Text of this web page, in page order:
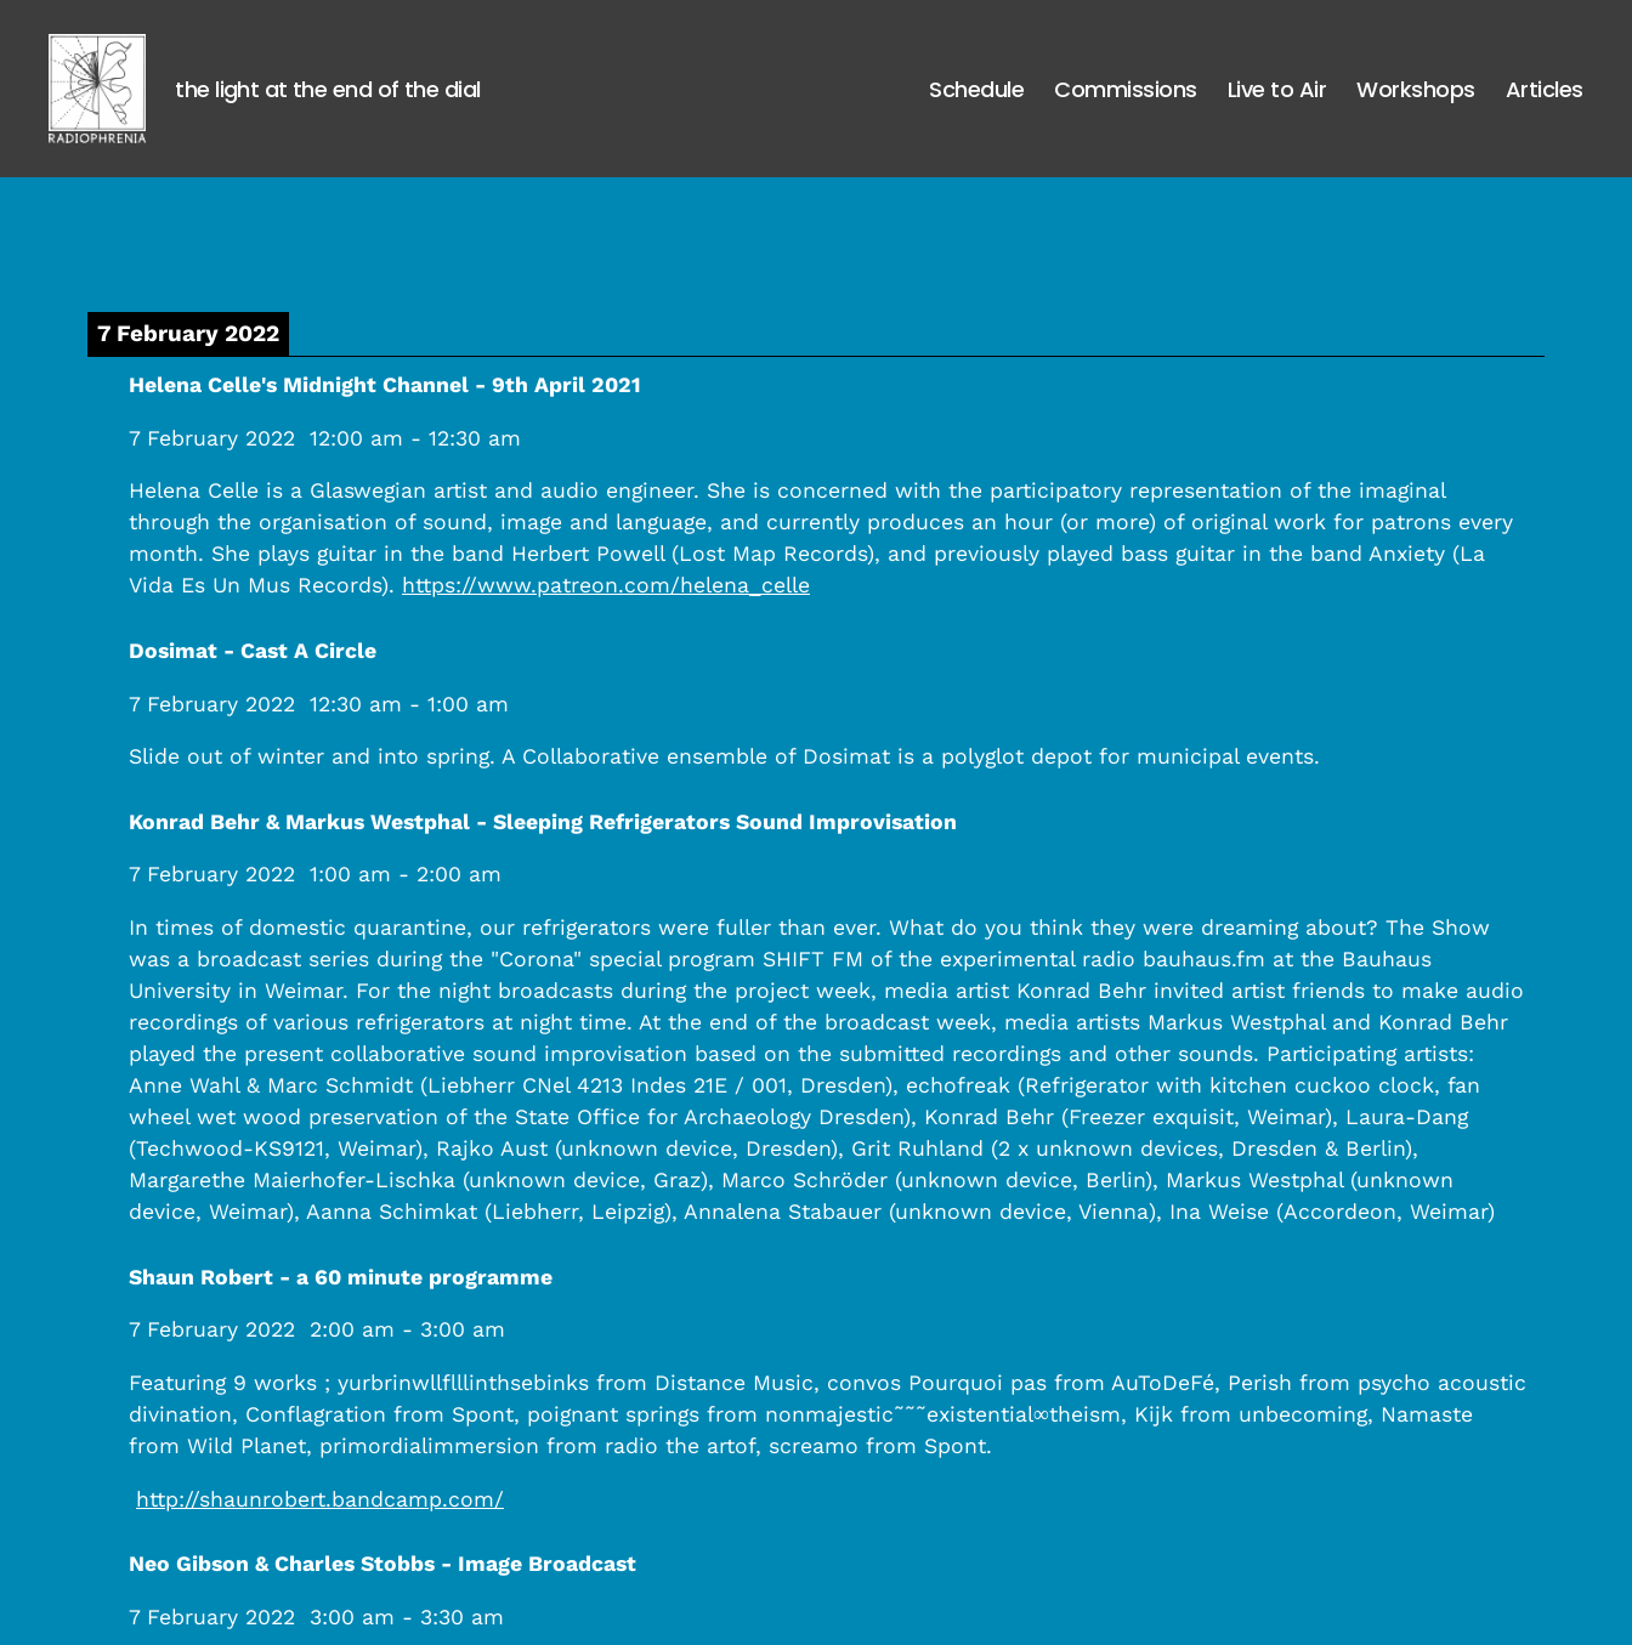
the light at the end of the dial Schedule Commissions Live to Air Workshops Articles
7 February 2022
Helena Celle's Midnight Channel - 9th April 2021
7 February 2022 12:00 am - 12:30 am
Helena Celle is a Glaswegian artist and audio engineer. She is concerned with the participatory representation of the imaginal
through the organisation of sound, image and language, and currently produces an hour (or more) of original work for patrons every
month. She plays guitar in the band Herbert Powell (Lost Map Records), and previously played bass guitar in the band Anxiety (La
Vida Es Un Mus Records). https://www.patreon.com/helena_celle
Dosimat - Cast A Circle
7 February 2022 12:30 am - 1:00 am
Slide out of winter and into spring. A Collaborative ensemble of Dosimat is a polyglot depot for municipal events.
Konrad Behr & Markus Westphal - Sleeping Refrigerators Sound Improvisation
7 February 2022 1:00 am - 2:00 am
In times of domestic quarantine, our refrigerators were fuller than ever. What do you think they were dreaming about? The Show
was a broadcast series during the "Corona" special program SHIFT FM of the experimental radio bauhaus.fm at the Bauhaus
University in Weimar. For the night broadcasts during the project week, media artist Konrad Behr invited artist friends to make audio
recordings of various refrigerators at night time. At the end of the broadcast week, media artists Markus Westphal and Konrad Behr
played the present collaborative sound improvisation based on the submitted recordings and other sounds. Participating artists:
Anne Wahl & Marc Schmidt (Liebherr CNel 4213 Indes 21E / 001, Dresden), echofreak (Refrigerator with kitchen cuckoo clock, fan
wheel wet wood preservation of the State Office for Archaeology Dresden), Konrad Behr (Freezer exquisit, Weimar), Laura-Dang
(Techwood-KS9121, Weimar), Rajko Aust (unknown device, Dresden), Grit Ruhland (2 x unknown devices, Dresden & Berlin),
Margarethe Maierhofer-Lischka (unknown device, Graz), Marco Schröder (unknown device, Berlin), Markus Westphal (unknown
device, Weimar), Aanna Schimkat (Liebherr, Leipzig), Annalena Stabauer (unknown device, Vienna), Ina Weise (Accordeon, Weimar)
Shaun Robert - a 60 minute programme
7 February 2022 2:00 am - 3:00 am
Featuring 9 works ; yurbrinwllflllinthsebinks from Distance Music, convos Pourquoi pas from AuToDeFé, Perish from psycho acoustic
divination, Conflagration from Spont, poignant springs from nonmajestic˜˜˜existential∞theism, Kijk from unbecoming, Namaste
from Wild Planet, primordialimmersion from radio the artof, screamo from Spont.
http://shaunrobert.bandcamp.com/
Neo Gibson & Charles Stobbs - Image Broadcast
7 February 2022 3:00 am - 3:30 am